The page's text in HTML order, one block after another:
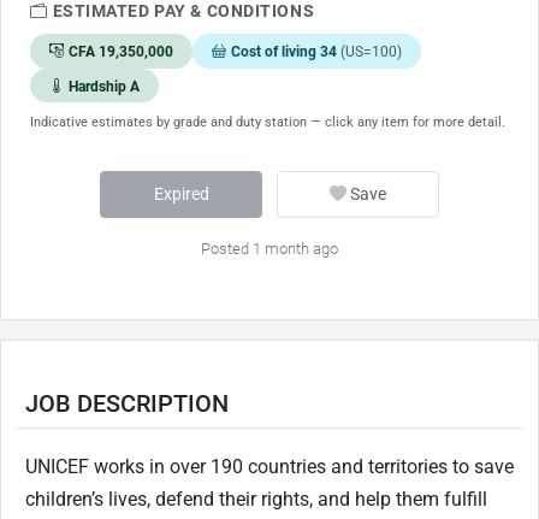
ESTIMATED PAY & CONDITIONS
CFA 19,350,000 Cost of living 34 (US=100)
Hardship A
Indicative estimates by grade and duty station — click any item for more detail.
Expired Save
Posted 1 month ago
JOB DESCRIPTION
UNICEF works in over 190 countries and territories to save
children’s lives, defend their rights, and help them fulfill